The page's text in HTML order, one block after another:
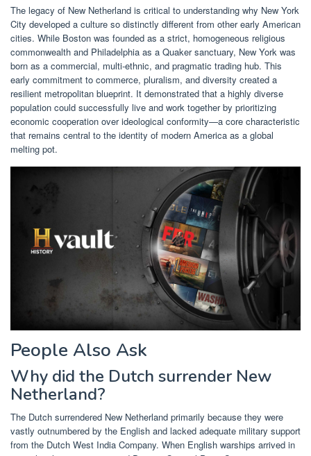
The legacy of New Netherland is critical to understanding why New York
City developed a culture so distinctly different from other early American
cities. While Boston was founded as a strict, homogeneous religious
commonwealth and Philadelphia as a Quaker sanctuary, New York was
born as a commercial, multi-ethnic, and pragmatic trading hub. This
early commitment to commerce, pluralism, and diversity created a
resilient metropolitan blueprint. It demonstrated that a highly diverse
population could successfully live and work together by prioritizing
economic cooperation over ideological conformity—a core characteristic
that remains central to the identity of modern America as a global
melting pot.
People Also Ask
Why did the Dutch surrender New
Netherland?
The Dutch surrendered New Netherland primarily because they were
vastly outnumbered by the English and lacked adequate military support
from the Dutch West India Company. When English warships arrived in